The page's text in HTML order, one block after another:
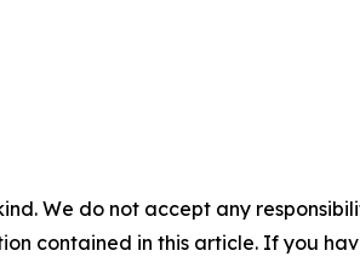
We do not accept any
contained in this article. If you